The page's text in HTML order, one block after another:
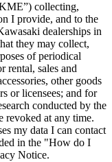
collecting,
I provide, and to the
dealerships in
they may collect,
of periodical
rental, sales and
other goods
or licensees; and for
conducted by the
revoked at any time.
my data I can contact
in the "How do I
Notice.